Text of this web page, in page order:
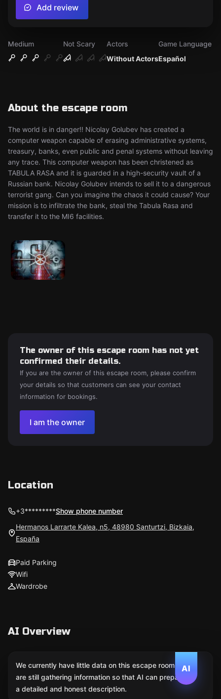
Medium
Not Scary
Without Actors
Actors
Español
Game Language
About the escape room
The world is in danger!! Nicolay Golubev has created a
computer weapon capable of erasing administrative systems,
treasury, banks, even public and penal systems without leaving
any trace. This computer weapon has been christened as
TABULA RASA and it is guarded in a high-security vault of a
Russian bank. Nicolay Golubev intends to sell it to a dangerous
terrorist gang. Can you imagine the chaos it could cause? Your
mission is to infiltrate the bank, steal the Tabula Rasa and
transfer it to the MI6 facilities.
Add review
The owner of this escape room has not yet
confirmed their details.
If you are the owner of this escape room, please confirm
your details so that customers can see your contact
information for bookings.
I am the owner
Location
+3*********Show phone number
Hermanos Larrarte Kalea, n5, 48980 Santurtzi, Bizkaia,
España
Paid Parking
Wifi
Wardrobe
AI Overview
AI
We currently have little data on this escape room. We
are still gathering information so that AI can prepare
a detailed and honest description.